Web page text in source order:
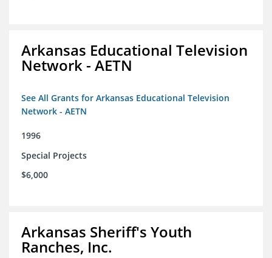
Arkansas Educational Television
Network - AETN
See All Grants for Arkansas Educational Television
Network - AETN
1996
Special Projects
$6,000
Arkansas Sheriff's Youth
Ranches, Inc.